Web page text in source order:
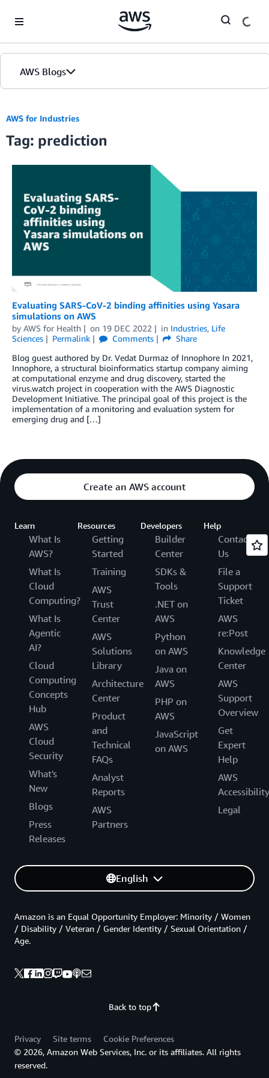
AWS Blogs
AWS for Industries
Tag: prediction
Evaluating SARS-CoV-2 binding affinities using Yasara
simulations on AWS
by AWS for Health on 19 DEC 2022 in Industries, Life
Sciences
Permalink Comments
Share
Blog guest authored by Dr. Vedat Durmaz of Innophore In 2021,
Innophore, a structural bioinformatics startup company aiming
at computational enzyme and drug discovery, started the
virus.watch project in cooperation with the AWS Diagnostic
Development Initiative. The principal goal of this project is the
implementation of a monitoring and evaluation system for
emerging drug and […]
Create an AWS account
Learn
What Is
AWS?
What Is
Cloud
Computing?
What Is
Agentic
AI?
Cloud
Computing
Concepts
Hub
AWS
Cloud
Security
What's
New
Blogs
Press
Releases
Resources
Getting
Started
Training
AWS
Trust
Center
AWS
Solutions
Library
Architecture
Center
Product
and
Technical
FAQs
Analyst
Reports
AWS
Partners
Developers
Builder
Center
SDKs &
Tools
.NET on
AWS
Python
on AWS
Java on
AWS
PHP on
AWS
JavaScript
on AWS
Help
Contact
Us
File a
Support
Ticket
AWS
re:Post
Knowledge
Center
AWS
Support
Overview
Get
Expert
Help
AWS
Accessibility
Legal
English
Back to top
Amazon is an Equal Opportunity Employer: Minority / Women
/ Disability / Veteran / Gender Identity / Sexual Orientation /
Age.
Privacy Site terms
Cookie Preferences
© 2026, Amazon Web Services, Inc. or its affiliates. All rights
reserved.